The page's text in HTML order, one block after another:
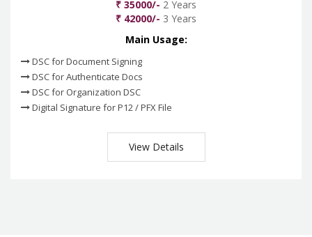
₹ 35000/- 2 Years
₹ 42000/- 3 Years
Main Usage:
DSC for Document Signing
DSC for Authenticate Docs
DSC for Organization DSC
Digital Signature for P12 / PFX File
View Details